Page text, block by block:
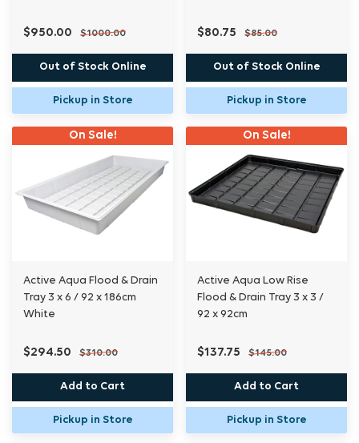
$950.00 $1000.00
Out of Stock Online
Pickup in Store
$80.75 $85.00
Out of Stock Online
Pickup in Store
On Sale!
Active Aqua Flood & Drain
Tray 3 x 6 / 92 x 186cm
White
$294.50 $310.00
Add to Cart
Pickup in Store
On Sale!
Active Aqua Low Rise
Flood & Drain Tray 3 x 3 /
92 x 92cm
$137.75 $145.00
Add to Cart
Pickup in Store